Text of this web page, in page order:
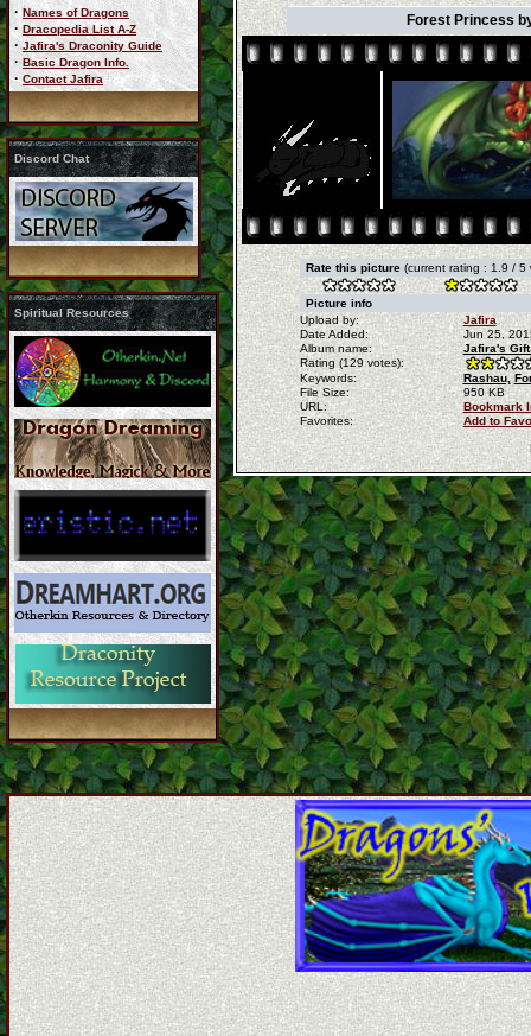
· Names of Dragons
· Dracopedia List A-Z
· Jafira's Draconity Guide
· Basic Dragon Info.
· Contact Jafira
Discord Chat
Spiritual Resources
Forest Princess
Rate this picture (current rating : 1.9 / 5
Picture info
Upload by:
Jafira
Date Added:
Jun 25,
Album name:
Jafira's
Rating (129 votes):
Keywords:
Rashau,
File Size:
950 KB
URL:
Bookmark
Favorites:
Add to